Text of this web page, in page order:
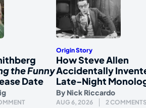
the Funny
Date
Origin Story
How Steve Allen
Accidentally
Late-Night
By Nick Riccardo
AUG 6, 2026 2 COMMENTS